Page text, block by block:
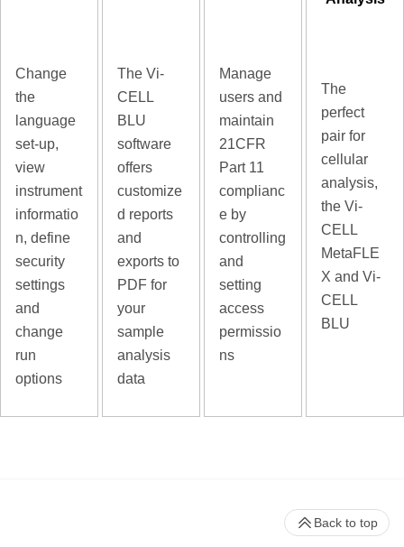
Change
the
language
set-up,
view
instrument
informatio
n, define
security
settings
and
change
run
options
The Vi-
CELL
BLU
software
offers
customize
d reports
and
exports to
PDF for
your
sample
analysis
data
Manage
users and
maintain
21CFR
Part 11
complianc
e by
controlling
and
setting
access
permissio
ns
The
perfect
pair for
cellular
analysis,
the Vi-
CELL
MetaFLE
X and Vi-
CELL
BLU
Back to top